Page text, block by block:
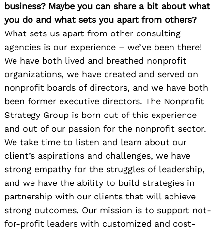
business? Maybe you can share a bit about what
you do and what sets you apart from others?
What sets us apart from other consulting
agencies is our experience – we’ve been there!
We have both lived and breathed nonprofit
organizations, we have created and served on
nonprofit boards of directors, and we have both
been former executive directors. The Nonprofit
Strategy Group is born out of this experience
and out of our passion for the nonprofit sector.
We take time to listen and learn about our
client’s aspirations and challenges, we have
strong empathy for the struggles of leadership,
and we have the ability to build strategies in
partnership with our clients that will achieve
strong outcomes. Our mission is to support not-
for-profit leaders with customized and cost-